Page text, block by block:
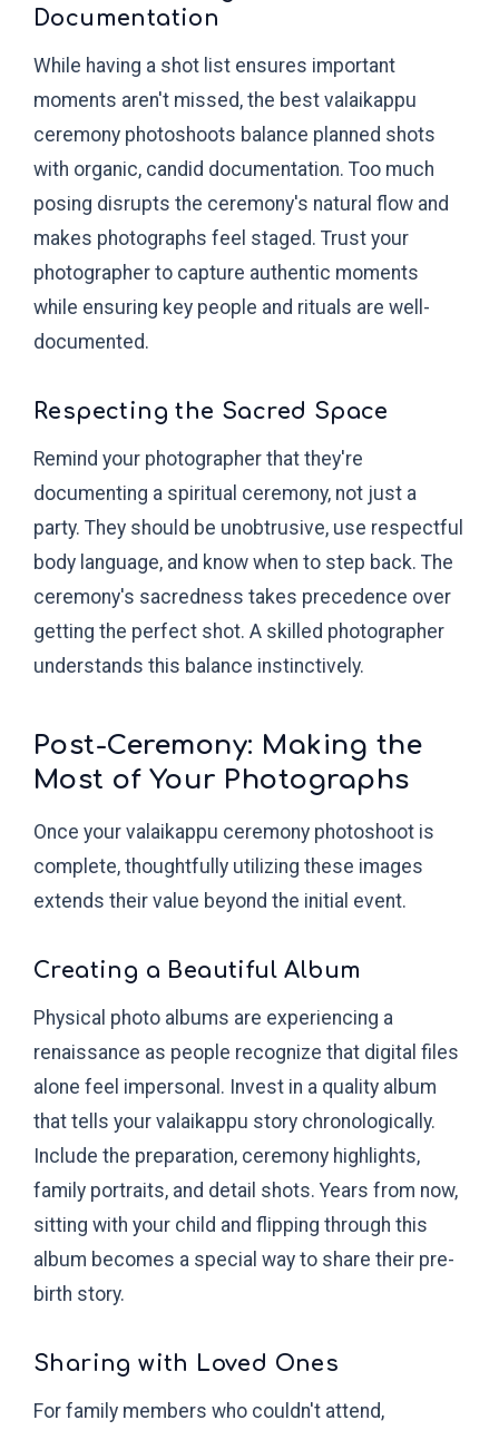
Documentation
While having a shot list ensures important
moments aren't missed, the best valaikappu
ceremony photoshoots balance planned shots
with organic, candid documentation. Too much
posing disrupts the ceremony's natural flow and
makes photographs feel staged. Trust your
photographer to capture authentic moments
while ensuring key people and rituals are well-
documented.
Respecting the Sacred Space
Remind your photographer that they're
documenting a spiritual ceremony, not just a
party. They should be unobtrusive, use respectful
body language, and know when to step back. The
ceremony's sacredness takes precedence over
getting the perfect shot. A skilled photographer
understands this balance instinctively.
Post-Ceremony: Making the
Most of Your Photographs
Once your valaikappu ceremony photoshoot is
complete, thoughtfully utilizing these images
extends their value beyond the initial event.
Creating a Beautiful Album
Physical photo albums are experiencing a
renaissance as people recognize that digital files
alone feel impersonal. Invest in a quality album
that tells your valaikappu story chronologically.
Include the preparation, ceremony highlights,
family portraits, and detail shots. Years from now,
sitting with your child and flipping through this
album becomes a special way to share their pre-
birth story.
Sharing with Loved Ones
For family members who couldn't attend,